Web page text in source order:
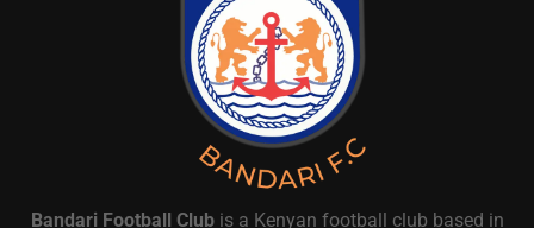
Bandari Football Clubis a Kenyan football club based in